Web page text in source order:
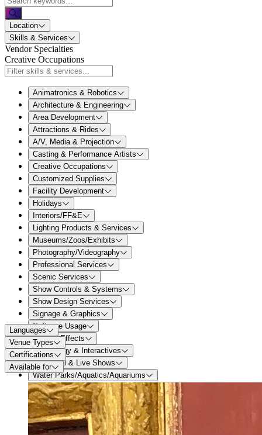
Location
Skills & Services
Vendor Specialties
Creative Occupations
Animatronics & Robotics
Architecture & Engineering
Area Development
Attractions & Rides
A/V, Media & Projection
Casting & Performance Artists
Creative Occupations
Customized Supplies
Facility Development
Holidays
Interiors/FF&E
Lighting Products & Services
Museums/Zoos/Exhibits
Photography/Videography
Professional Services
Scenic Services
Show Controls & Systems
Show Design Services
Signage & Graphics
Software Usage
Special Effects
Technology & Interactives
Theatrical & Live Shows
Water Parks/Aquatics/Aquariums
Languages
Venue Types
Certifications
Available for